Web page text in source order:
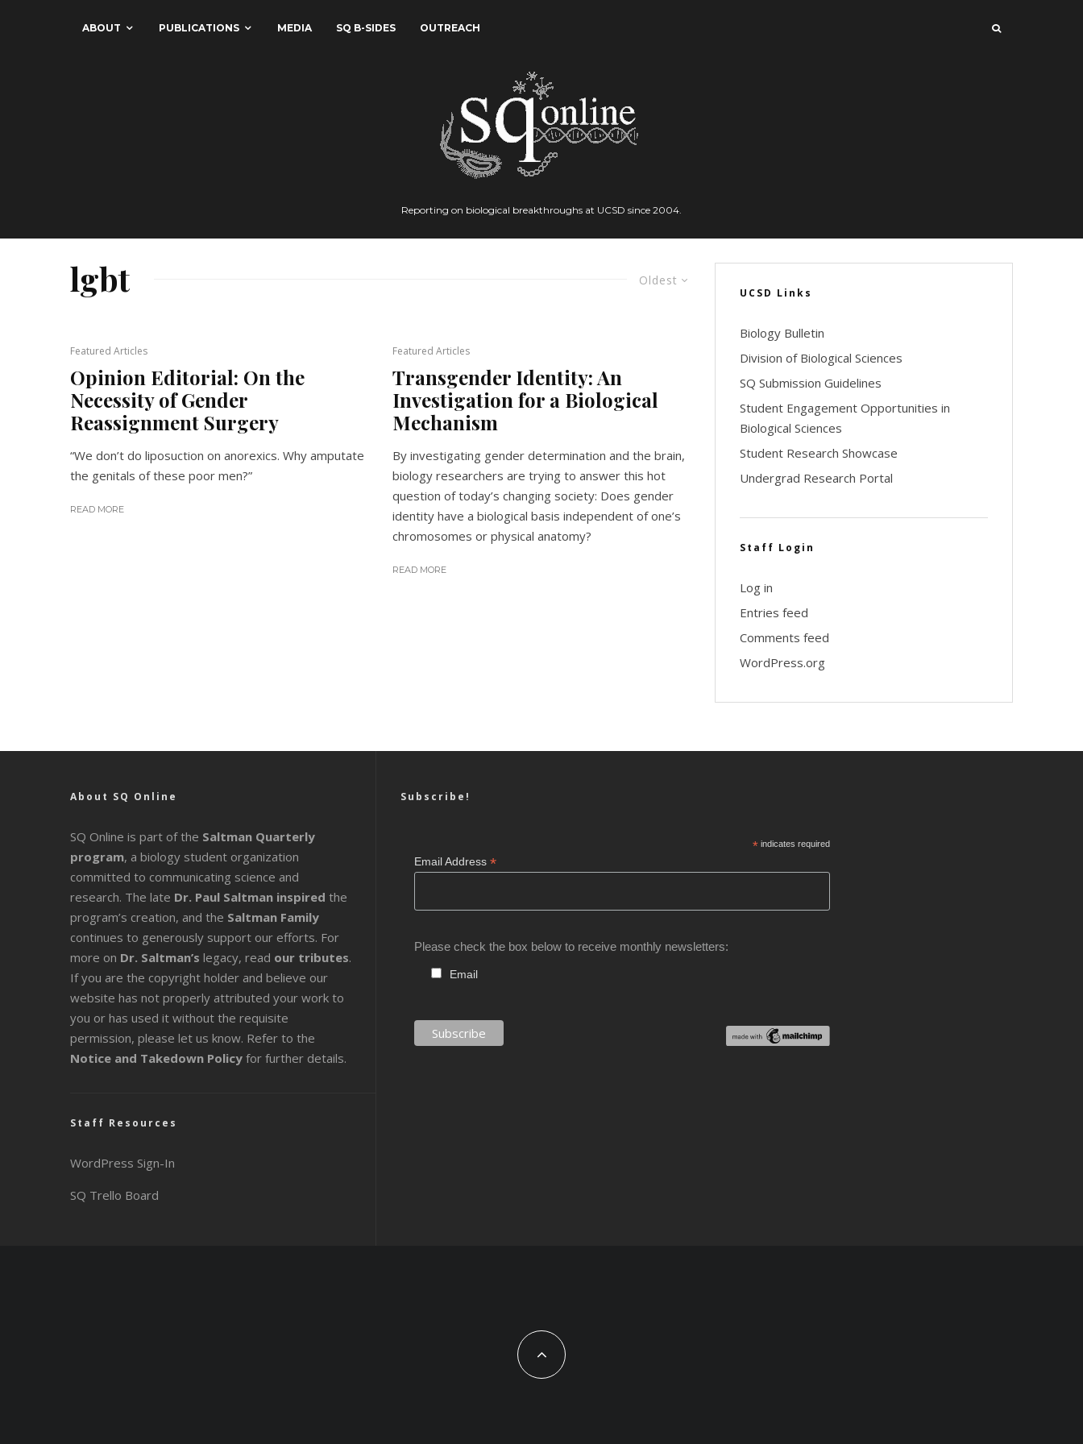
ABOUT PUBLICATIONS MEDIA SQ B-SIDES OUTREACH
Reporting on biological breakthroughs at UCSD since 2004.
Oldest
lgbt
Featured Articles
Opinion Editorial: On the
Necessity of Gender
Reassignment Surgery
“We don’t do liposuction on anorexics. Why amputate
the genitals of these poor men?”
READ MORE
Featured Articles
Transgender Identity: An
Investigation for a Biological
Mechanism
By investigating gender determination and the brain,
biology researchers are trying to answer this hot
question of today’s changing society: Does gender
identity have a biological basis independent of one’s
chromosomes or physical anatomy?
READ MORE
UCSD Links
Biology Bulletin
Division of Biological Sciences
SQ Submission Guidelines
Student Engagement Opportunities in
Biological Sciences
Student Research Showcase
Undergrad Research Portal
Staff Login
Log in
Entries feed
Comments feed
WordPress.org
About SQ Online
SQ Online is part of the Saltman Quarterly
program, a biology student organization
committed to communicating science and
research. The late Dr. Paul Saltman inspired the
program’s creation, and the Saltman Family
continues to generously support our efforts. For
more on Dr. Saltman’s legacy, read our tributes.
If you are the copyright holder and believe our
website has not properly attributed your work to
you or has used it without the requisite
permission, please let us know. Refer to the
Notice and Takedown Policy for further details.
Staff Resources
WordPress Sign-In
SQ Trello Board
Subscribe!
* indicates required
Email Address *
Please check the box below to receive monthly newsletters:
Email